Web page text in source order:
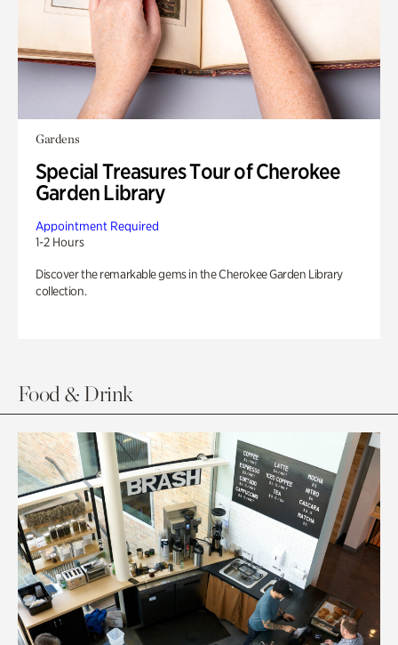
Gardens
Special Treasures Tour of Cherokee
Garden Library
Appointment Required
1-2 Hours
Discover the remarkable gems in the Cherokee Garden Library
collection.
Food & Drink